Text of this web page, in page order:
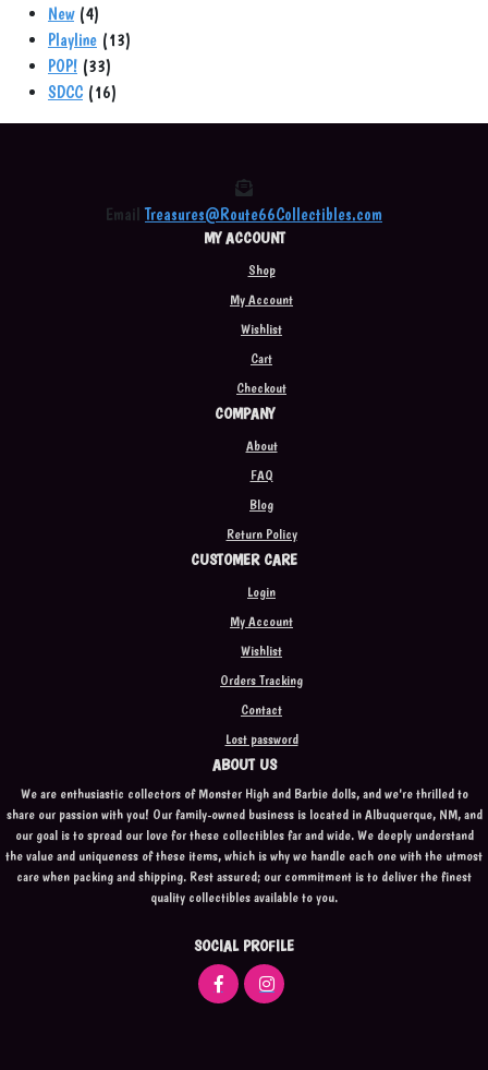
New 44
products
Playline 1313
POP! 3333
products
SDCC 1616
Email Treasures@Route66Collectibles.com
MY ACCOUNT
Shop
My Account
Wishlist
Cart
Checkout
COMPANY
About
FAQ
Blog
Return Policy
CUSTOMER CARE
Login
My Account
Wishlist
Orders Tracking
Contact
Lost password
ABOUT US
We are enthusiastic collectors of Monster High and Barbie dolls, and we're thrilled to
share our passion with you! Our family-owned business is located in Albuquerque, NM, and
our goal is to spread our love for these collectibles far and wide. We deeply understand
the value and uniqueness of these items, which is why we handle each one with the utmost
care when packing and shipping. Rest assured; our commitment is to deliver the finest
quality collectibles available to you.
SOCIAL PROFILE